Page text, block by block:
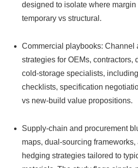
designed to isolate where
temporary vs structural.
Commercial playbooks: Channel
strategies for OEMs, contractors,
cold-storage specialists,
checklists, specification
vs new-build value propositions.
Supply-chain and procurement
maps, dual‑sourcing
hedging strategies tailored to